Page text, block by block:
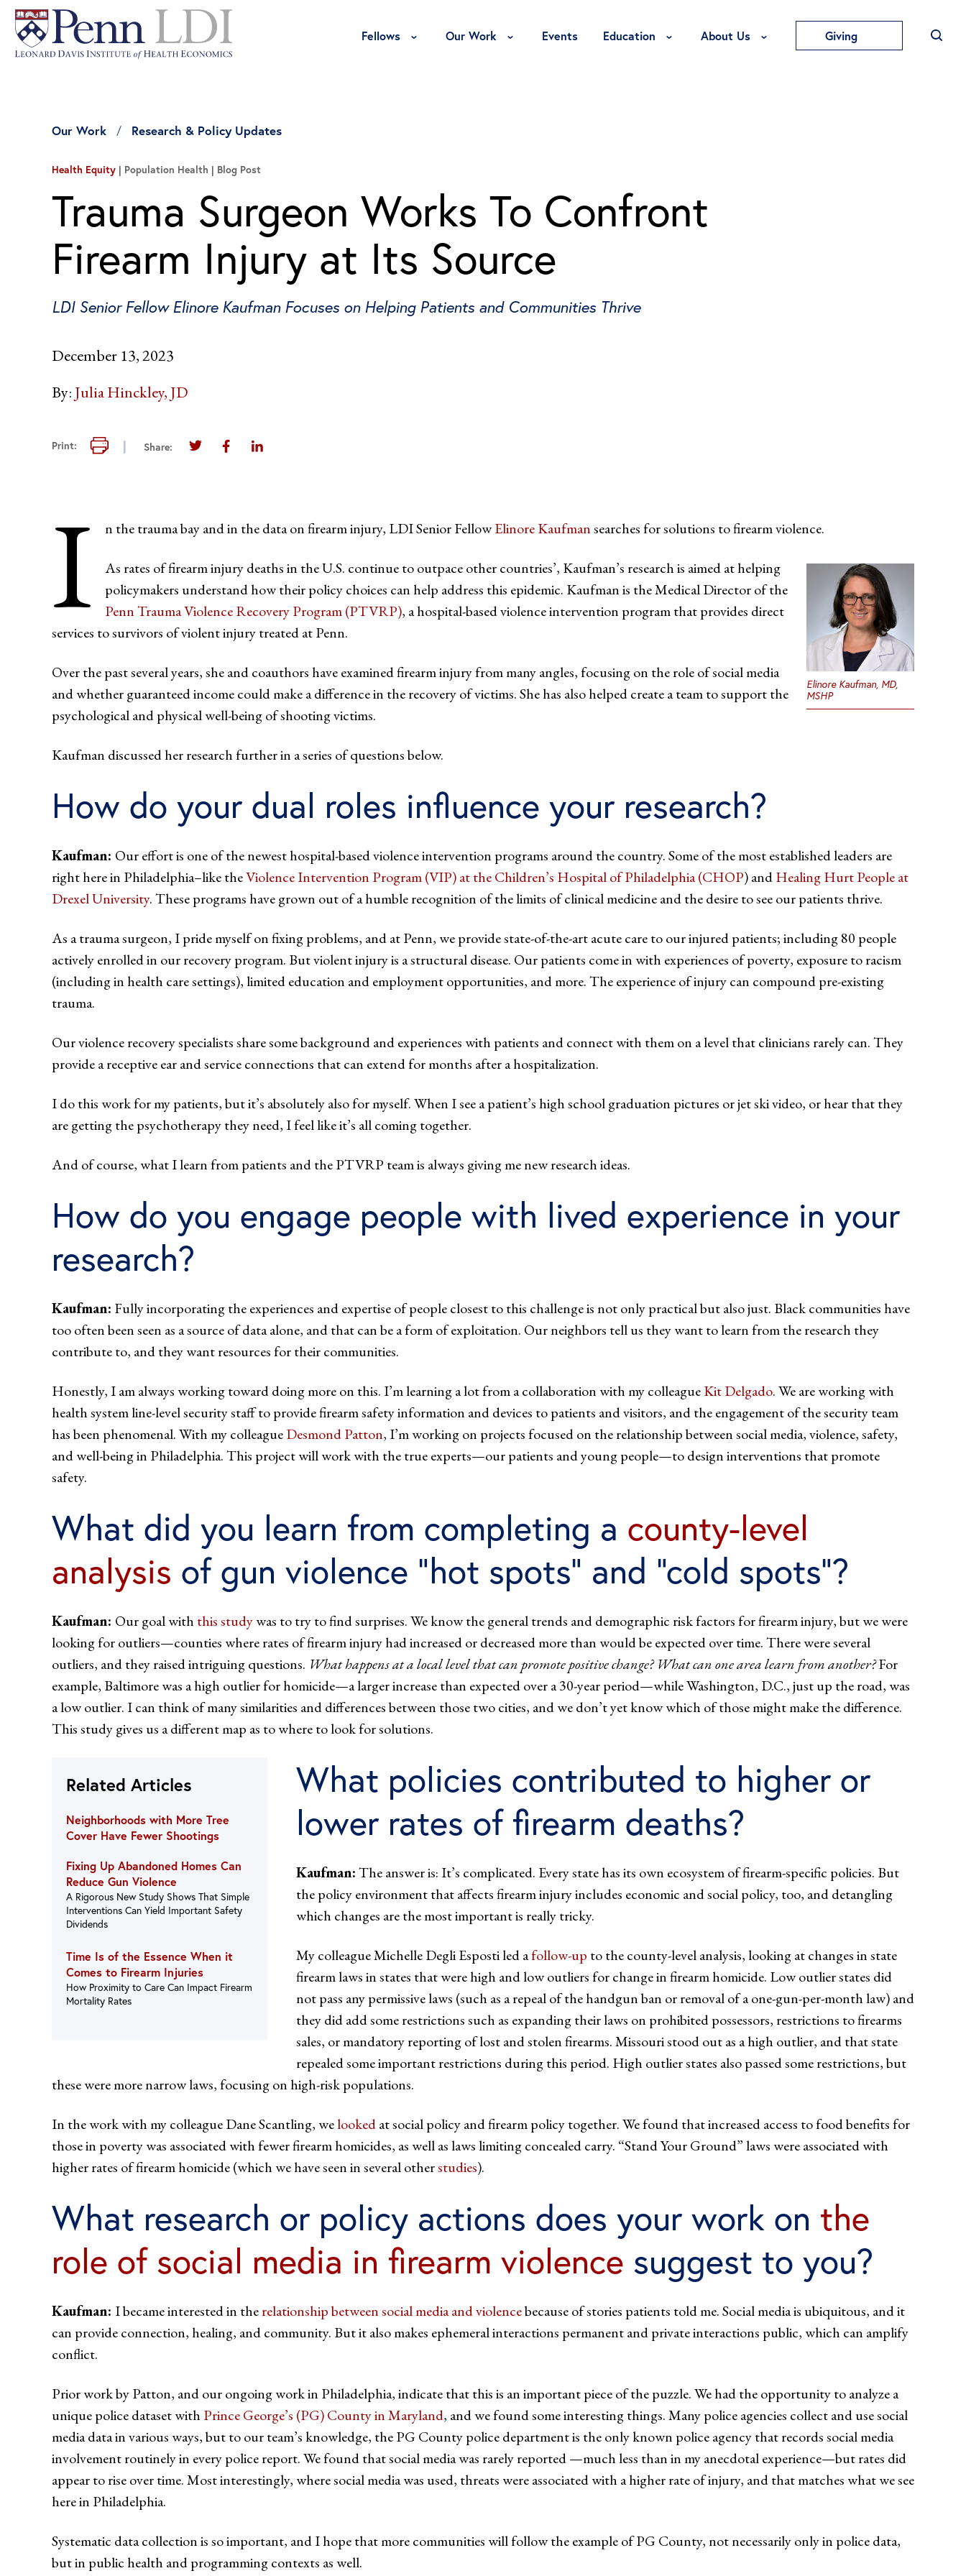
Fellows Toggle Fellows Menu
Our Work Toggle Our Work Menu
Events Education Toggle Education Menu
About Us Toggle About Us Menu
Giving
Our Work Research & Policy Updates
Health Equity | Population Health Blog Post
Trauma Surgeon Works To Confront
Firearm Injury at Its Source
LDI Senior Fellow Elinore Kaufman Focuses on Helping Patients and Communities Thrive
December 13, 2023
By: Julia Hinckley, JD
Print: Print this page
Share: Share this page on Twitter
Share this page on Facebook
Share this page on LinkedIn
I n the trauma bay and in the data on firearm injury, LDI Senior FellowElinore Kaufmansearches for solutions to firearm violence.
Elinore Kaufman, MD,
MSHP
As rates of firearm injury deaths in the U.S. continue to outpace other countries’, Kaufman’s research is aimed at helping
policymakers understand how their policy choices can help address this epidemic. Kaufman is the Medical Director of the
Penn Trauma Violence Recovery Program (PTVRP), a hospital-based violence intervention program that provides direct
services to survivors of violent injury treated at Penn.
Over the past several years, she and coauthors have examined firearm injury from many angles, focusing on the role of social media
and whether guaranteed income could make a difference in the recovery of victims. She has also helped create a team to support the
psychological and physical well-being of shooting victims.
Kaufman discussed her research further in a series of questions below.
How do your dual roles influence your research?
Kaufman: Our effort is one of the newest hospital-based violence intervention programs around the country. Some of the most established leaders are
right here in Philadelphia–like theViolence Intervention Program (VIP) at the Children’s Hospital of Philadelphia (CHOP) andHealing Hurt People at
Drexel University. These programs have grown out of a humble recognition of the limits of clinical medicine and the desire to see our patients thrive.
As a trauma surgeon, I pride myself on fixing problems, and at Penn, we provide state-of-the-art acute care to our injured patients; including 80 people
actively enrolled in our recovery program. But violent injury is a structural disease. Our patients come in with experiences of poverty, exposure to racism
(including in health care settings), limited education and employment opportunities, and more. The experience of injury can compound pre-existing
trauma.
Our violence recovery specialists share some background and experiences with patients and connect with them on a level that clinicians rarely can. They
provide a receptive ear and service connections that can extend for months after a hospitalization.
I do this work for my patients, but it’s absolutely also for myself. When I see a patient’s high school graduation pictures or jet ski video, or hear that they
are getting the psychotherapy they need, I feel like it’s all coming together.
And of course, what I learn from patients and the PTVRP team is always giving me new research ideas.
How do you engage people with lived experience in your
research?
Kaufman: Fully incorporating the experiences and expertise of people closest to this challenge is not only practical but also just. Black communities have
too often been seen as a source of data alone, and that can be a form of exploitation. Our neighbors tell us they want to learn from the research they
contribute to, and they want resources for their communities.
Honestly, I am always working toward doing more on this. I’m learning a lot from a collaboration with my colleagueKit Delgado. We are working with
health system line-level security staff to provide firearm safety information and devices to patients and visitors, and the engagement of the security team
has been phenomenal. With my colleagueDesmond Patton, I’m working on projects focused on the relationship between social media, violence, safety,
and well-being in Philadelphia. This project will work with the true experts—our patients and young people—to design interventions that promote
safety.
What did you learn from completing a county-level
analysis of gun violence “hot spots” and “cold spots”?
Kaufman: Our goal with this studywas to try to find surprises. We know the general trends and demographic risk factors for firearm injury, but we were
looking for outliers—counties where rates of firearm injury had increased or decreased more than would be expected over time. There were several
outliers, and they raised intriguing questions. What happens at a local level that can promote positive change? What can one area learn from another?For
example, Baltimore was a high outlier for homicide—a larger increase than expected over a 30-year period—while Washington, D.C., just up the road, was
a low outlier. I can think of many similarities and differences between those two cities, and we don’t yet know which of those might make the difference.
This study gives us a different map as to where to look for solutions.
Related Articles
Neighborhoods with More Tree
Cover Have Fewer Shootings
Fixing Up Abandoned Homes Can
Reduce Gun Violence
A Rigorous New Study Shows That Simple
Interventions Can Yield Important Safety
Dividends
Time Is of the Essence When it
Comes to Firearm Injuries
How Proximity to Care Can Impact Firearm
Mortality Rates
What policies contributed to higher or
lower rates of firearm deaths?
Kaufman:The answer is: It’s complicated. Every state has its own ecosystem of firearm-specific policies. But
the policy environment that affects firearm injury includes economic and social policy, too, and detangling
which changes are the most important is really tricky.
My colleague Michelle Degli Esposti led afollow-up to the county-level analysis, looking at changes in state
firearm laws in states that were high and low outliers for change in firearm homicide. Low outlier states did
not pass any permissive laws (such as a repeal of the handgun ban or removal of a one-gun-per-month law) and
they did add some restrictions such as expanding their laws on prohibited possessors, restrictions to firearms
sales, or mandatory reporting of lost and stolen firearms. Missouri stood out as a high outlier, and that state
repealed some important restrictions during this period. High outlier states also passed some restrictions, but
these were more narrow laws, focusing on high-risk populations.
In the work with my colleague Dane Scantling, welookedat social policy and firearm policy together. We found that increased access to food benefits for
those in poverty was associated with fewer firearm homicides, as well as laws limiting concealed carry. “Stand Your Ground” laws were associated with
higher rates of firearm homicide (which we have seen in several otherstudies).
What research or policy actions does your work on the
role of social media in firearm violence suggest to you?
Kaufman: I became interested in therelationship between social media and violencebecause of stories patients told me. Social media is ubiquitous, and it
can provide connection, healing, and community. But it also makes ephemeral interactions permanent and private interactions public, which can amplify
conflict.
Prior work by Patton, and our ongoing work in Philadelphia, indicate that this is an important piece of the puzzle. We had the opportunity to analyze a
unique police dataset with Prince George’s (PG) County in Maryland, and we found some interesting things. Many police agencies collect and use social
media data in various ways, but to our team’s knowledge, the PG County police department is the only known police agency that records social media
involvement routinely in every police report. We found that social media was rarely reported —much less than in my anecdotal experience—but rates did
appear to rise over time. Most interestingly, where social media was used, threats were associated with a higher rate of injury, and that matches what we see
here in Philadelphia.
Systematic data collection is so important, and I hope that more communities will follow the example of PG County, not necessarily only in police data,
but in public health and programming contexts as well.